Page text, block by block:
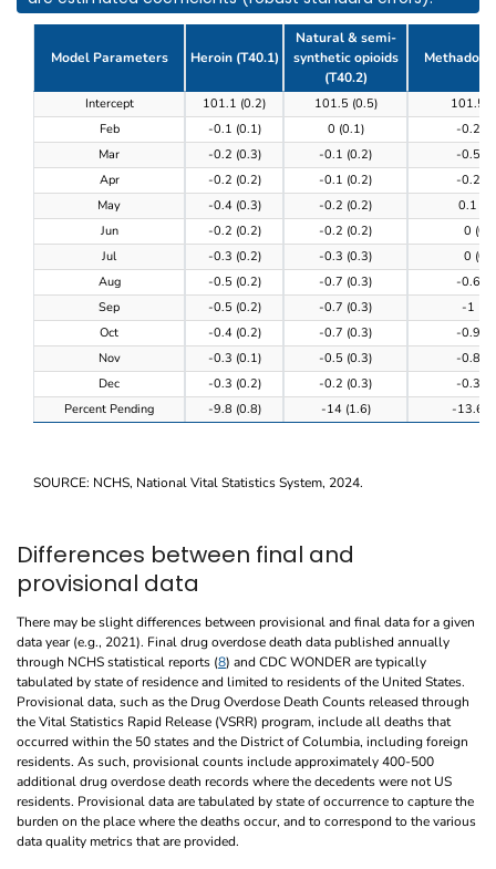
Table 3. Model results of the completeness of
Model Parameters Heroin (T40.1)
Natural & semi-
synthetic opioids
(T40.2)
Intercept 101.1 (0.2) 101.5 (0.5)
101.5
Feb
-0.1 (0.1) 0 (0.1)
-0.2
Mar
-0.2 (0.3) -0.1 (0.2)
-0.5
Apr
-0.2 (0.2) -0.1 (0.2)
-0.2
May
-0.4 (0.3) -0.2 (0.2)
0.1
Jun
-0.2 (0.2) -0.2 (0.2)
0
Jul
-0.3 (0.2) -0.3 (0.3)
0
Aug
-0.5 (0.2) -0.7 (0.3)
-0.6
Sep
-0.5 (0.2) -0.7 (0.3)
-1
Oct
-0.4 (0.2) -0.7 (0.3)
-0.9
Nov
-0.3 (0.1) -0.5 (0.3)
-0.8
Dec
-0.3 (0.2) -0.2 (0.3)
-0.3
Percent Pending
-9.8 (0.8) -14 (1.6) -13.6
SOURCE: NCHS, National Vital Statistics System, 2024.
Differences between final and
provisional data
There may be slight differences between provisional and final data for a given
data year (e.g., 2021). Final drug overdose death data published annually
through NCHS statistical reports (8) and CDC WONDER are typically
tabulated by state of residence and limited to residents of the United States.
Provisional data, such as the Drug Overdose Death Counts released through
the Vital Statistics Rapid Release (VSRR) program, include all deaths that
occurred within the 50 states and the District of Columbia, including foreign
residents. As such, provisional counts include approximately 400-500
additional drug overdose death records where the decedents were not US
residents. Provisional data are tabulated by state of occurrence to capture the
burden on the place where the deaths occur, and to correspond to the various
data quality metrics that are provided.